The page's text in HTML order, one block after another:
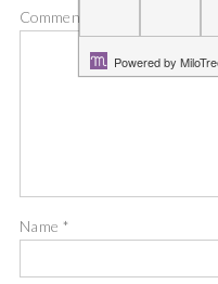
Comment
Name *